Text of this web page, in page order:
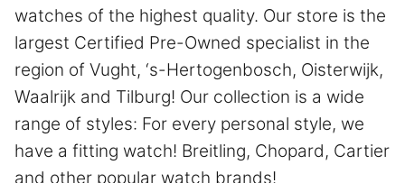
watches of the highest quality. Our store is the
largest Certified Pre-Owned specialist in the
region of Vught, ‘s-Hertogenbosch, Oisterwijk,
Waalrijk and Tilburg! Our collection is a wide
range of styles: For every personal style, we
have a fitting watch! Breitling, Chopard, Cartier
and other popular watch brands!